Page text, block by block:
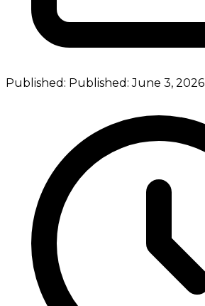
Published: Published:June 3, 2026